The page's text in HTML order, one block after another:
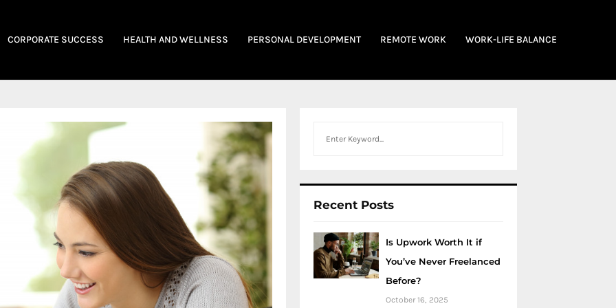
CORPORATE SUCCESS HEALTH AND WELLNESS PERSONAL DEVELOPMENT REMOTE WORK WORK-LIFE BALANCE
Recent Posts
Is Upwork Worth It if
You’ve Never Freelanced
Before?
October 16, 2025